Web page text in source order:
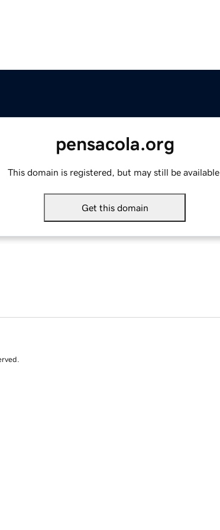
pensacola.org
This domain is registered, but may still be available.
Get this domain